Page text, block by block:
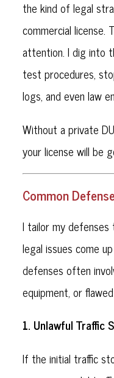
the kind of legal
commercial license.
attention. I dig into
test procedures,
logs, and even law
Without a private
your license will be
Common
I tailor my defenses
legal issues come
defenses often
equipment, or
1. Unlawful Traffic
If the initial traffic